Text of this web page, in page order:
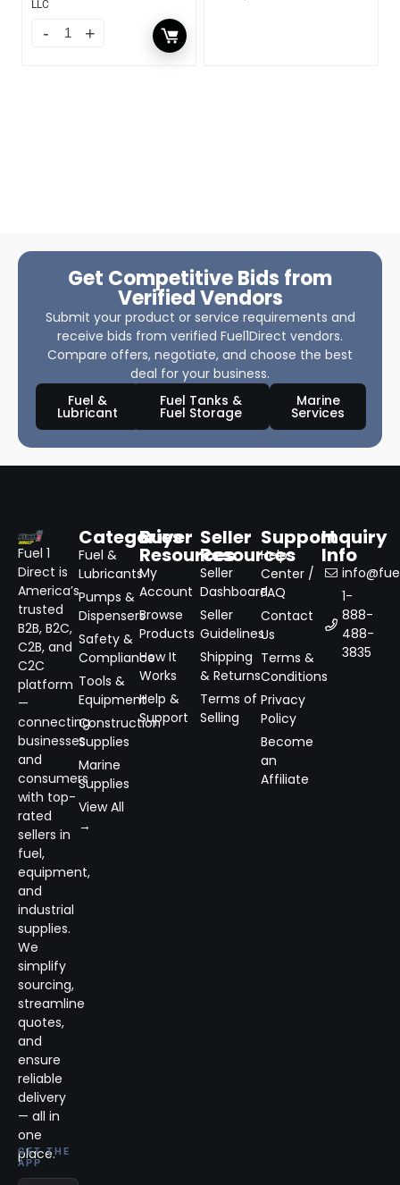
LLC
Get Competitive Bids from
Verified Vendors
Submit your product or service requirements and
receive bids from verified Fuel1Direct vendors.
Compare offers, negotiate, and choose the best
deal for your business.
Fuel &
Lubricant
Fuel Tanks &
Fuel Storage
Marine
Services
Fuel 1
Direct is
America’s
trusted
B2B, B2C,
C2B, and
C2C
platform
—
connecting
businesses
and
consumers
with top-
rated
sellers in
fuel,
equipment,
and
industrial
supplies.
We
simplify
sourcing,
streamline
quotes,
and
ensure
reliable
delivery
— all in
one
place.
GET THE
APP
Categories
Fuel &
Lubricants
Pumps &
Dispensers
Safety &
Compliance
Tools &
Equipment
Construction
Supplies
Marine
Supplies
View All
→
Buyer
Resources
My
Account
Browse
Products
How It
Works
Help &
Support
Seller
Resources
Seller
Dashboard
Seller
Guidelines
Shipping
& Returns
Terms of
Selling
Support
Help
Center /
FAQ
Contact
Us
Terms &
Conditions
Privacy
Policy
Become
an
Affiliate
Inquiry
Info
1-
888-
488-
3835